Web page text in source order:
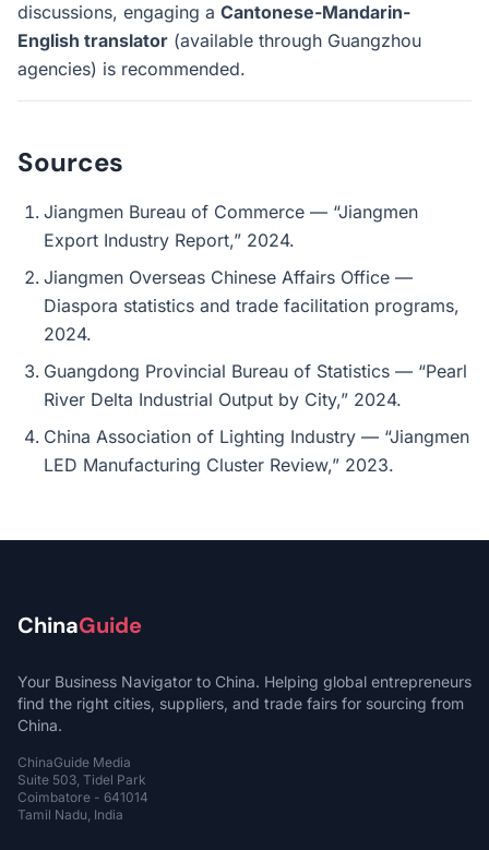
discussions, engaging a Cantonese-Mandarin-
English translator (available through Guangzhou
agencies) is recommended.
Sources
Jiangmen Bureau of Commerce — “Jiangmen
Export Industry Report,” 2024.
Jiangmen Overseas Chinese Affairs Office —
Diaspora statistics and trade facilitation programs,
2024.
Guangdong Provincial Bureau of Statistics — “Pearl
River Delta Industrial Output by City,” 2024.
China Association of Lighting Industry — “Jiangmen
LED Manufacturing Cluster Review,” 2023.
ChinaGuide
Your Business Navigator to China. Helping global entrepreneurs
find the right cities, suppliers, and trade fairs for sourcing from
China.
ChinaGuide Media
Suite 503, Tidel Park
Coimbatore - 641014
Tamil Nadu, India